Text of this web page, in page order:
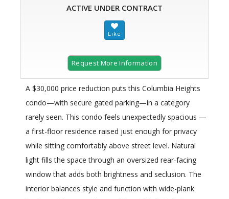
ACTIVE UNDER CONTRACT
Request More Information
A $30,000 price reduction puts this Columbia Heights
condo—with secure gated parking—in a category
rarely seen. This condo feels unexpectedly spacious —
a first-floor residence raised just enough for privacy
while sitting comfortably above street level. Natural
light fills the space through an oversized rear-facing
window that adds both brightness and seclusion. The
interior balances style and function with wide-plank